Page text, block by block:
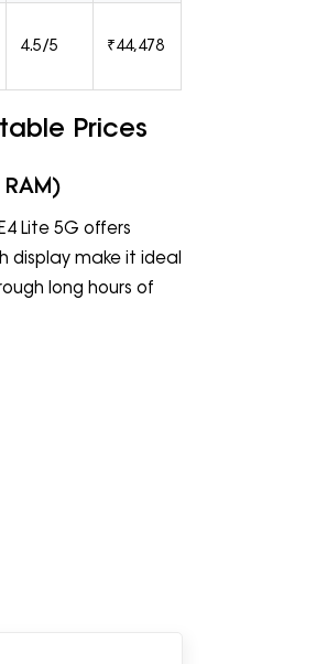
4.5/5 ₹44,478
Prices
Lite 5G offers
display make it ideal
long hours of